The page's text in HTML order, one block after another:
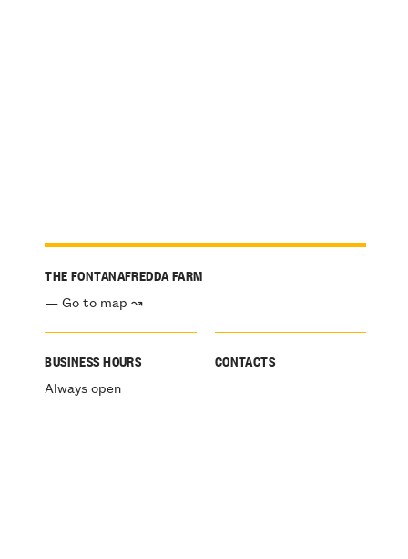
THE FONTANAFREDDA FARM
— Go to map ↝
BUSINESS HOURS
Always open
CONTACTS